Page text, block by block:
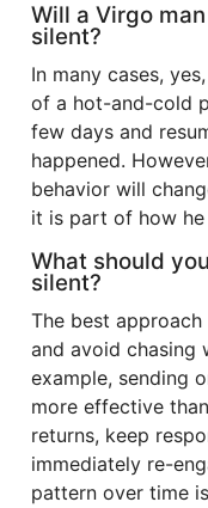
Will a Virgo
silent?
In many cases,
of a hot-and-cold
few days and
happened.
behavior will
it is part of how
What should
silent?
The best
and avoid chasing
example, sending
more effective
returns, keep
immediately re-
pattern over time